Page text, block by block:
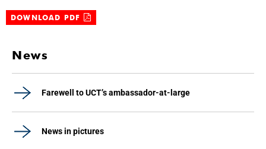
DOWNLOAD PDF
News
Farewell to UCT’s ambassador-at-large
News in pictures